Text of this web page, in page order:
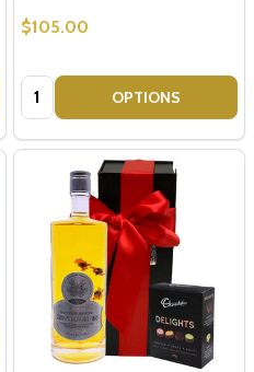
$105.00
Quantity: OPTIONS